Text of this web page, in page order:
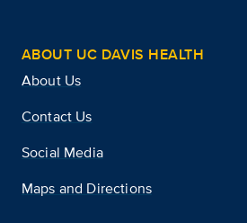
ABOUT UC DAVIS HEALTH
About Us
Contact Us
Social Media
Maps and Directions